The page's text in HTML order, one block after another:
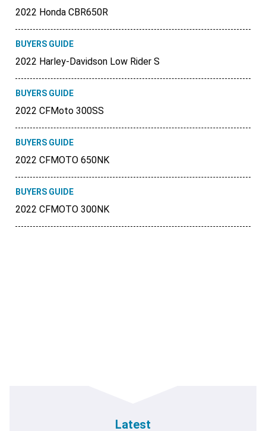
2022 Honda CBR650R
BUYERS GUIDE
2022 Harley-Davidson Low Rider S
BUYERS GUIDE
2022 CFMoto 300SS
BUYERS GUIDE
2022 CFMOTO 650NK
BUYERS GUIDE
2022 CFMOTO 300NK
Latest